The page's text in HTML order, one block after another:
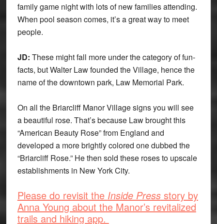
family game night with lots of new families attending.
When pool season comes, it’s a great way to meet
people.
JD: These might fall more under the category of fun-
facts, but Walter Law founded the Village, hence the
name of the downtown park, Law Memorial Park.
On all the Briarcliff Manor Village signs you will see
a beautiful rose. That’s because Law brought this
“American Beauty Rose” from England and
developed a more brightly colored one dubbed the
“Briarcliff Rose.” He then sold these roses to upscale
establishments in New York City.
Please do revisit the Inside Pressstory by
Anna Young about the Manor’s revitalized
trails and hiking app.